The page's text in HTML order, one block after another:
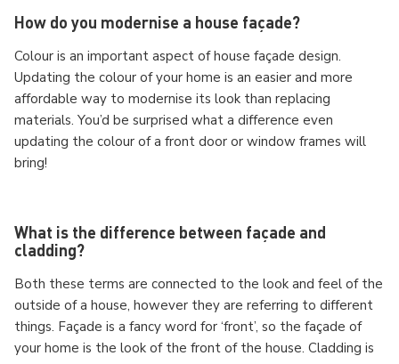
How do you modernise a house façade?
Colour is an important aspect of house façade design.
Updating the colour of your home is an easier and more
affordable way to modernise its look than replacing
materials. You’d be surprised what a difference even
updating the colour of a front door or window frames will
bring!
What is the difference between façade and
cladding?
Both these terms are connected to the look and feel of the
outside of a house, however they are referring to different
things. Façade is a fancy word for ‘front’, so the façade of
your home is the look of the front of the house. Cladding is